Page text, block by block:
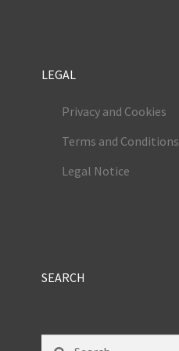
LEGAL
Privacy and Cookies
Terms and Conditions
Legal Notice
SEARCH